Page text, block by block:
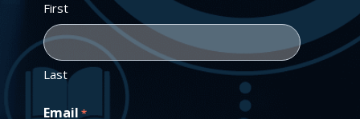
First
Last
Email *